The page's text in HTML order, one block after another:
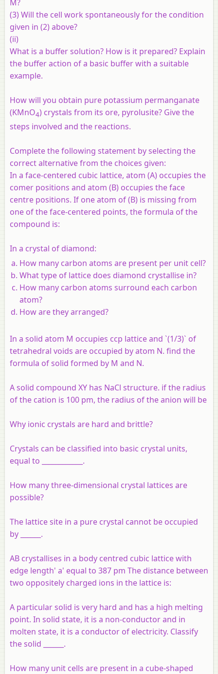
M?
(3) Will the cell work spontaneously for the condition
given in (2) above?
(ii)
What is a buffer solution? How is it prepared? Explain
the buffer action of a basic buffer with a suitable
example.
How will you obtain pure potassium permanganate
(KMnO4) crystals from its ore, pyrolusite? Give the
steps involved and the reactions.
Complete the following statement by selecting the
correct alternative from the choices given:
In a face-centered cubic lattice, atom (A) occupies the
comer positions and atom (B) occupies the face
centre positions. If one atom of (B) is missing from
one of the face-centered points, the formula of the
compound is:
In a crystal of diamond:
How many carbon atoms are present per unit cell?
What type of lattice does diamond crystallise in?
How many carbon atoms surround each carbon
atom?
How are they arranged?
In a solid atom M occupies ccp lattice and `(1/3)` of
tetrahedral voids are occupied by atom N. find the
formula of solid formed by M and N.
A solid compound XY has NaCl structure. if the radius
of the cation is 100 pm, the radius of the anion will be
Why ionic crystals are hard and brittle?
Crystals can be classified into basic crystal units,
equal to ____________.
How many three-dimensional crystal lattices are
possible?
The lattice site in a pure crystal cannot be occupied
by ______.
AB crystallises in a body centred cubic lattice with
edge length' a' equal to 387 pm The distance between
two oppositely charged ions in the lattice is:
A particular solid is very hard and has a high melting
point. In solid state, it is a non-conductor and in
molten state, it is a conductor of electricity. Classify
the solid ______.
How many unit cells are present in a cube-shaped